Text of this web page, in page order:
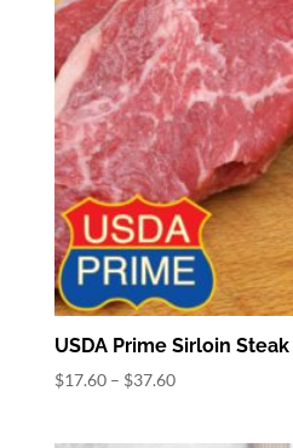
USDA Prime Sirloin Steak
$17.60 – $37.60Price